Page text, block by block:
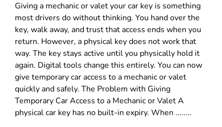
Giving a mechanic or valet your car key is something
most drivers do without thinking. You hand over the
key, walk away, and trust that access ends when you
return. However, a physical key does not work that
way. The key stays active until you physically hold it
again. Digital tools change this entirely. You can now
give temporary car access to a mechanic or valet
quickly and safely. The Problem with Giving
Temporary Car Access to a Mechanic or Valet A
physical car key has no built-in expiry. When ........